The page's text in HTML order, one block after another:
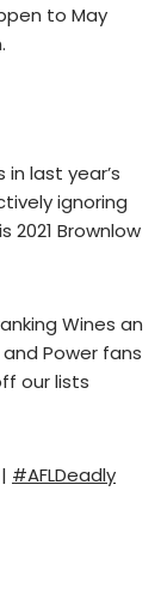
to May
last year’s
ignoring
2021 Brownlow
Wines an
Power fans
our lists
| #AFLDeadly